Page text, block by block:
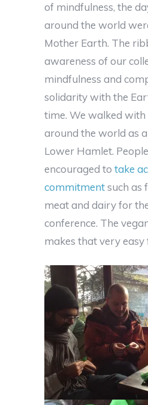
of mindfulness, the
around the world
Mother Earth. The
awareness of our
mindfulness and
solidarity with the
time. We walked with
around the world as
Lower Hamlet.
encouraged to take
commitmentsuch as
meat and dairy for
conference. The
makes that very easy